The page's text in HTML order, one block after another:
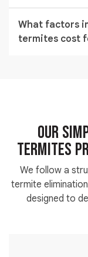
one process.
process, but
temperatures
What factors
termites cost
is required for
Our
Termites
We follow a
termite
designed to